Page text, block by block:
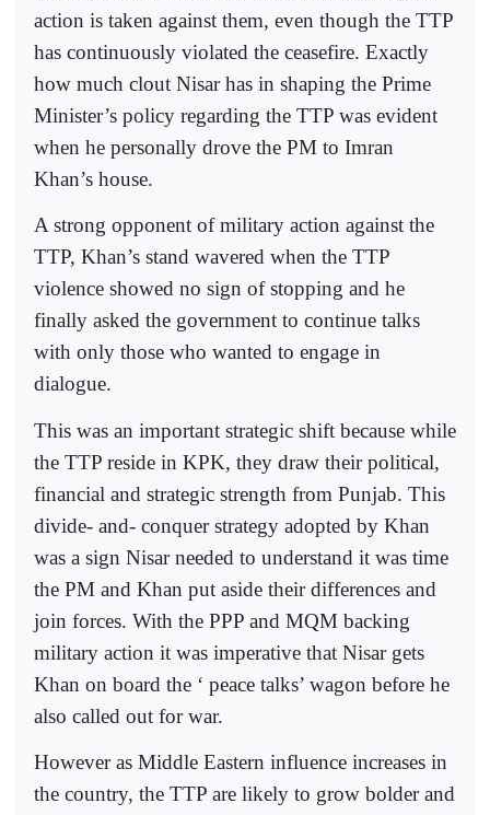
action is taken against them, even though the TTP
has continuously violated the ceasefire. Exactly
how much clout Nisar has in shaping the Prime
Minister’s policy regarding the TTP was evident
when he personally drove the PM to Imran
Khan’s house.
A strong opponent of military action against the
TTP, Khan’s stand wavered when the TTP
violence showed no sign of stopping and he
finally asked the government to continue talks
with only those who wanted to engage in
dialogue.
This was an important strategic shift because while
the TTP reside in KPK, they draw their political,
financial and strategic strength from Punjab. This
divide- and- conquer strategy adopted by Khan
was a sign Nisar needed to understand it was time
the PM and Khan put aside their differences and
join forces. With the PPP and MQM backing
military action it was imperative that Nisar gets
Khan on board the ‘ peace talks’ wagon before he
also called out for war.
However as Middle Eastern influence increases in
the country, the TTP are likely to grow bolder and